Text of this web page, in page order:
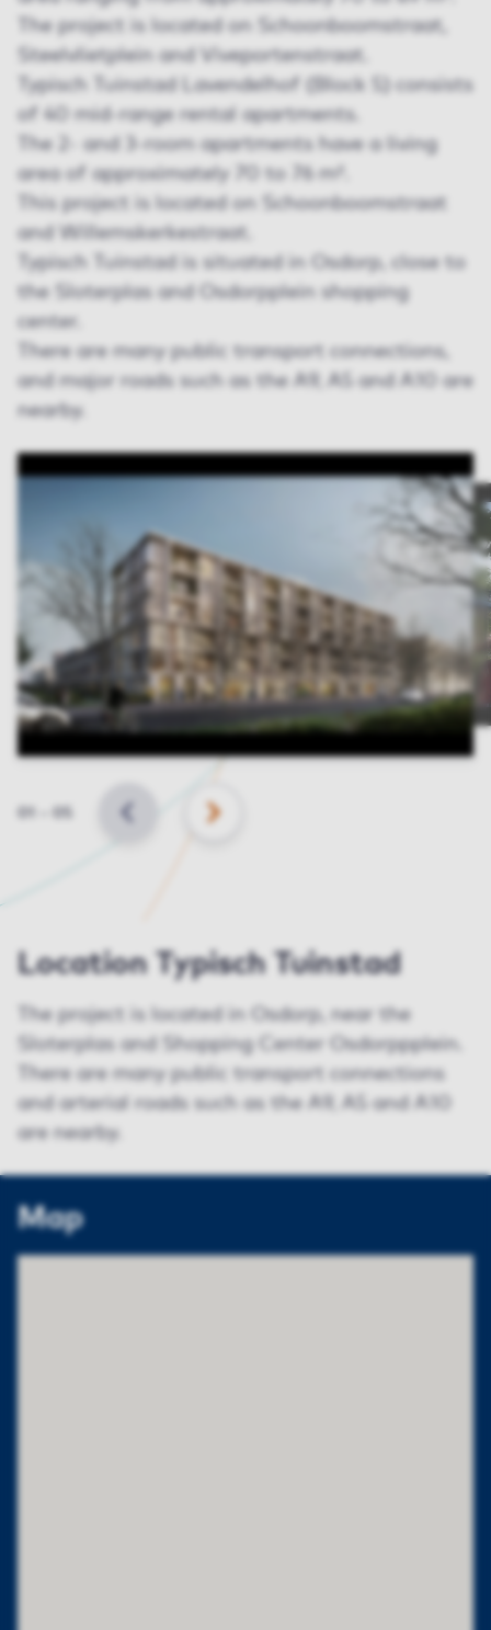
The project is located on Schoonboomstraat,
Steelvlietplein and Viveportenstraat.
Typisch Tuinstad Lavendelhof (Block 5) consists
of 40 mid-range rental apartments.
The 2- and 3-room apartments have a living
area of approximately 70 to 76 m².
This project is located on Schoonboomstraat
and Willemskerkestraat.
Typisch Tuinstad is situated in Osdorp, close to
the Sloterplas and Osdorpplein shopping
center.
There are many public transport connections,
and major roads such as the A9, A5 and A10 are
nearby.
Slide
BACK NEXT
Location Typisch Tuinstad
The project is located in Osdorp, near the
Sloterplas and Shopping Center Osdorppplein.
There are many public transport connections
and arterial roads such as the A9, A5 and A10
are nearby.
Map